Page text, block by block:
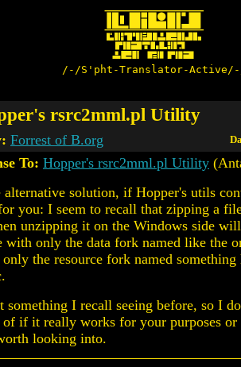
/-/S'pht-Translator-
rsrc2mml.pl Utility
Forrest of B.org
To: Hopper's rsrc2mml.pl Utility
alternative solution, if Hopper's utils
you: I seem to recall that zipping a
unzipping it on the Windows side
with only the data fork named like the
the resource fork named
something I recall seeing before, so I
of if it really works for your purposes
looking into.